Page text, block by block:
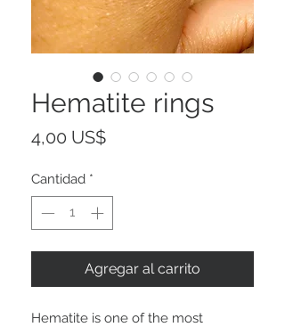
Hematite rings
4,00 US$Precio
Cantidad *
Agregar al carrito
Hematite is one of the most